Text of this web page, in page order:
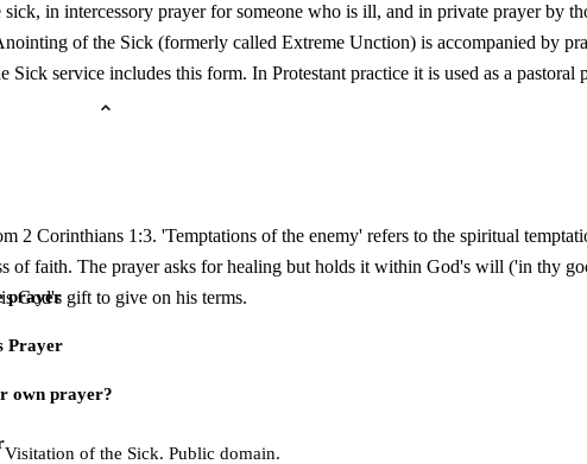
prayer
Prayer
own prayer?
in intercessory prayer for someone who is ill, and in private prayer by
of the Sick (formerly called Extreme Unction) is accompanied by
service includes this form. In Protestant practice it is used as a pastoral
2 Corinthians 1:3. 'Temptations of the enemy' refers to the spiritual
of faith. The prayer asks for healing but holds it within God's will ('in thy
God's gift to give on his terms.
of the Sick. Public domain.